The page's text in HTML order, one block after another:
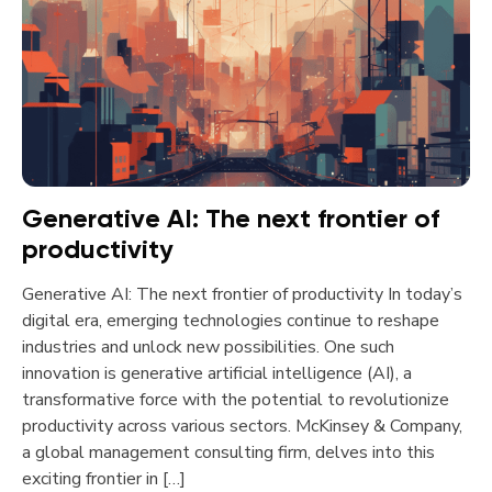
Generative AI: The next frontier of
productivity
Generative AI: The next frontier of productivity In today’s
digital era, emerging technologies continue to reshape
industries and unlock new possibilities. One such
innovation is generative artificial intelligence (AI), a
transformative force with the potential to revolutionize
productivity across various sectors. McKinsey & Company,
a global management consulting firm, delves into this
exciting frontier in […]